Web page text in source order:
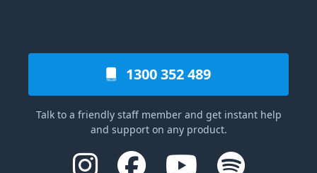
1300 352 489
Talk to a friendly staff member and get instant help
and support on any product.